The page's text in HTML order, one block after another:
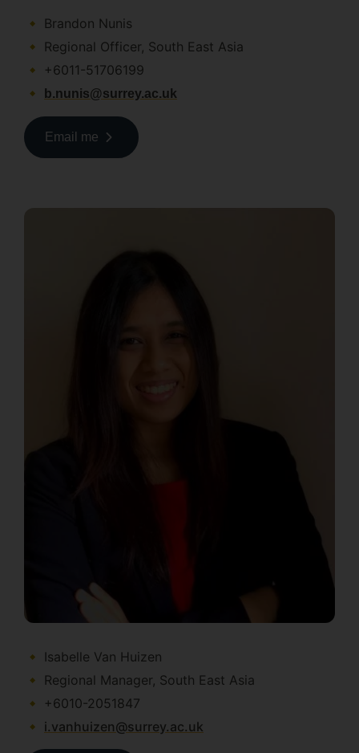
Brandon Nunis
Regional Officer, South East Asia
+6011-51706199
b.nunis@surrey.ac.uk
Email me
Isabelle Van Huizen
Regional Manager, South East Asia
+6010-2051847
i.vanhuizen@surrey.ac.uk